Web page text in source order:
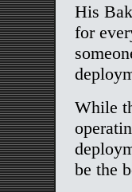
His
for
While
be the